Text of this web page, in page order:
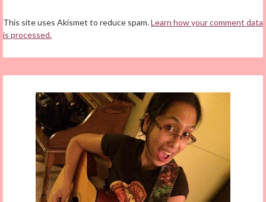
This site uses Akismet to reduce spam.Learn how your comment data
is processed.